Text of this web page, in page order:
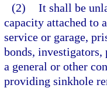
(2) It shall be
capacity attached to
service or garage,
bonds,
a general or other
providing sinkhole